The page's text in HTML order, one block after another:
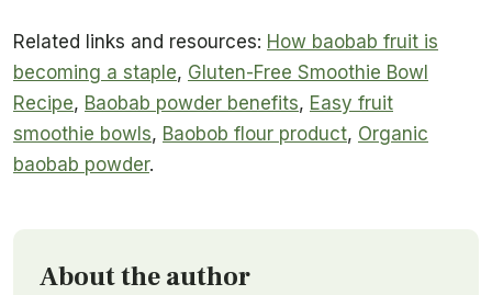
Related links and resources: How baobab fruit is
becoming a staple, Gluten-Free Smoothie Bowl
Recipe, Baobab powder benefits, Easy fruit
smoothie bowls, Baobob flour product, Organic
baobab powder.
About the author